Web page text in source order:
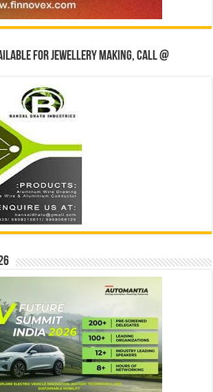
for jewellery making, Call @